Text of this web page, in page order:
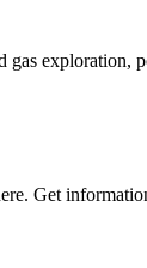
exploration,
Get